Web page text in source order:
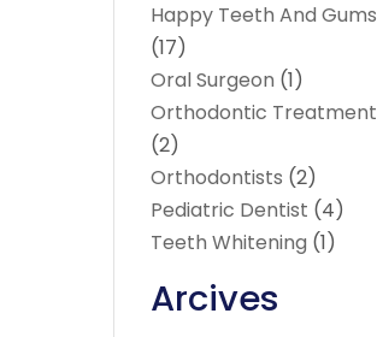
Happy Teeth And Gums
(17)
Oral Surgeon (1)
Orthodontic Treatment
(2)
Orthodontists (2)
Pediatric Dentist (4)
Teeth Whitening (1)
Arcives